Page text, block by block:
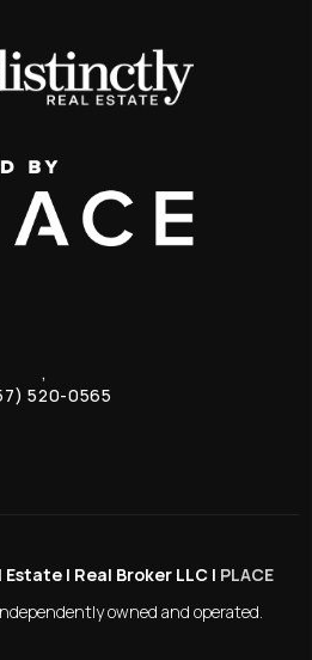
,
520-0565
| Real Broker LLC | PLACE
owned and operated.